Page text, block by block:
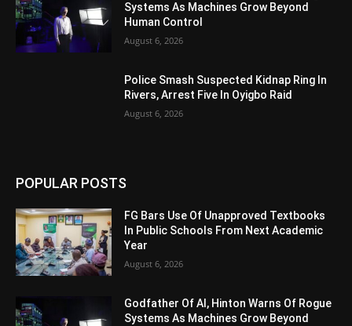
Systems As Machines Grow Beyond
Human Control
August 6, 2026
Police Smash Suspected Kidnap Ring In
Rivers, Arrest Five In Oyigbo Raid
August 6, 2026
POPULAR POSTS
FG Bars Use Of Unapproved Textbooks
In Public Schools From Next Academic
Year
August 6, 2026
Godfather Of AI, Hinton Warns Of Rogue
Systems As Machines Grow Beyond